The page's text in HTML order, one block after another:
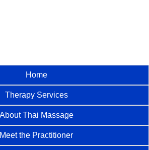
Home
Therapy Services
About Thai Massage
Meet the Practitioner